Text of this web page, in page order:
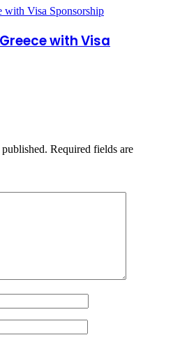
with Visa
Required fields are